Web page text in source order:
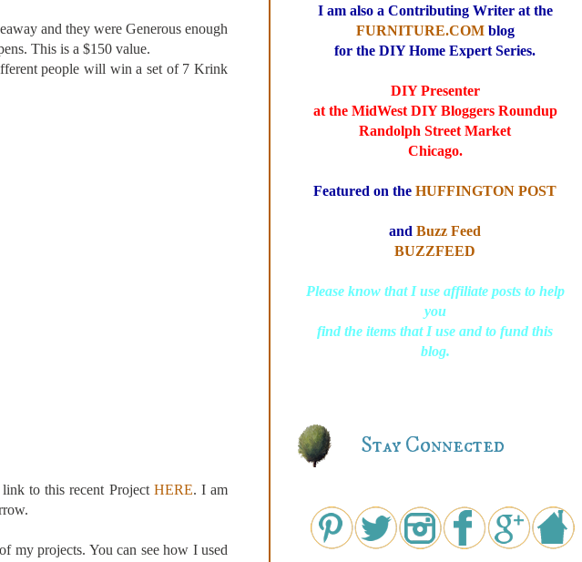
and they were Generous enough
This is a $150 value.
people will win a set of 7 Krink
to this recent Project HERE. I am
my projects. You can see how I used
I am also a Contributing Writer at the
FURNITURE.COMblog
for the DIY Home Expert Series.
DIY Presenter
at the MidWest DIY Bloggers Roundup
Randolph Street Market
Chicago.
Featured on the HUFFINGTON POST
and Buzz Feed
BUZZFEED
Please know that I use affiliate posts to help
you
find the items that I use and to fund this
blog.
Stay Connected